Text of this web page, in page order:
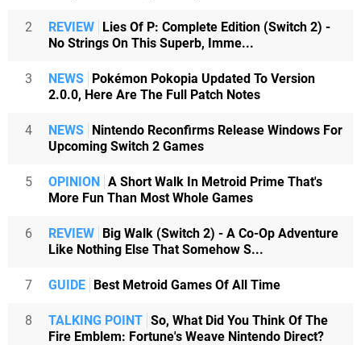
2 REVIEW Lies Of P: Complete Edition (Switch 2) -
No Strings On This Superb, Imme...
3 NEWS Pokémon Pokopia Updated To Version
2.0.0, Here Are The Full Patch Notes
4 NEWS Nintendo Reconfirms Release Windows For
Upcoming Switch 2 Games
5 OPINION A Short Walk In Metroid Prime That's
More Fun Than Most Whole Games
6 REVIEW Big Walk (Switch 2) - A Co-Op Adventure
Like Nothing Else That Somehow S...
7 GUIDE Best Metroid Games Of All Time
8 TALKING POINT So, What Did You Think Of The
Fire Emblem: Fortune's Weave Nintendo Direct?